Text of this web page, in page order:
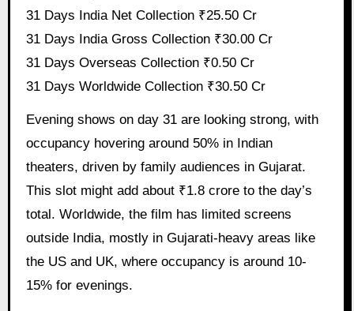
31 Days India Net Collection ₹25.50 Cr
31 Days India Gross Collection ₹30.00 Cr
31 Days Overseas Collection ₹0.50 Cr
31 Days Worldwide Collection ₹30.50 Cr
Evening shows on day 31 are looking strong, with
occupancy hovering around 50% in Indian
theaters, driven by family audiences in Gujarat.
This slot might add about ₹1.8 crore to the day’s
total. Worldwide, the film has limited screens
outside India, mostly in Gujarati-heavy areas like
the US and UK, where occupancy is around 10-
15% for evenings.